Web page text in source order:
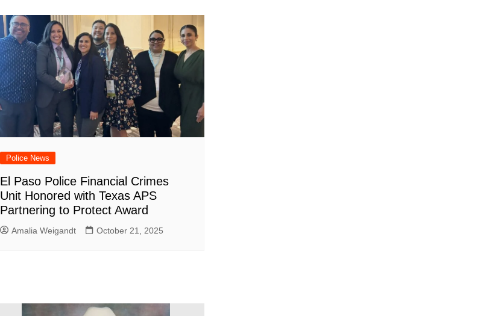
Police News
El Paso Police Financial Crimes
Unit Honored with Texas APS
Partnering to Protect Award
Amalia Weigandt October 21, 2025